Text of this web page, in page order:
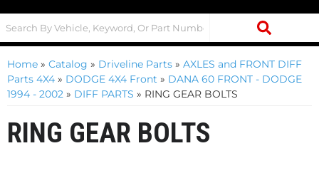
Home » Catalog » Driveline Parts » AXLES and FRONT DIFF
Parts 4X4 » DODGE 4X4 Front » DANA 60 FRONT - DODGE
1994 - 2002 » DIFF PARTS » RING GEAR BOLTS
RING GEAR BOLTS